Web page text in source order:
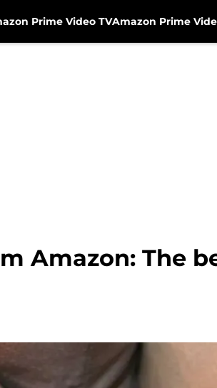
Prime Video TVAmazon Prime
Amazon: The